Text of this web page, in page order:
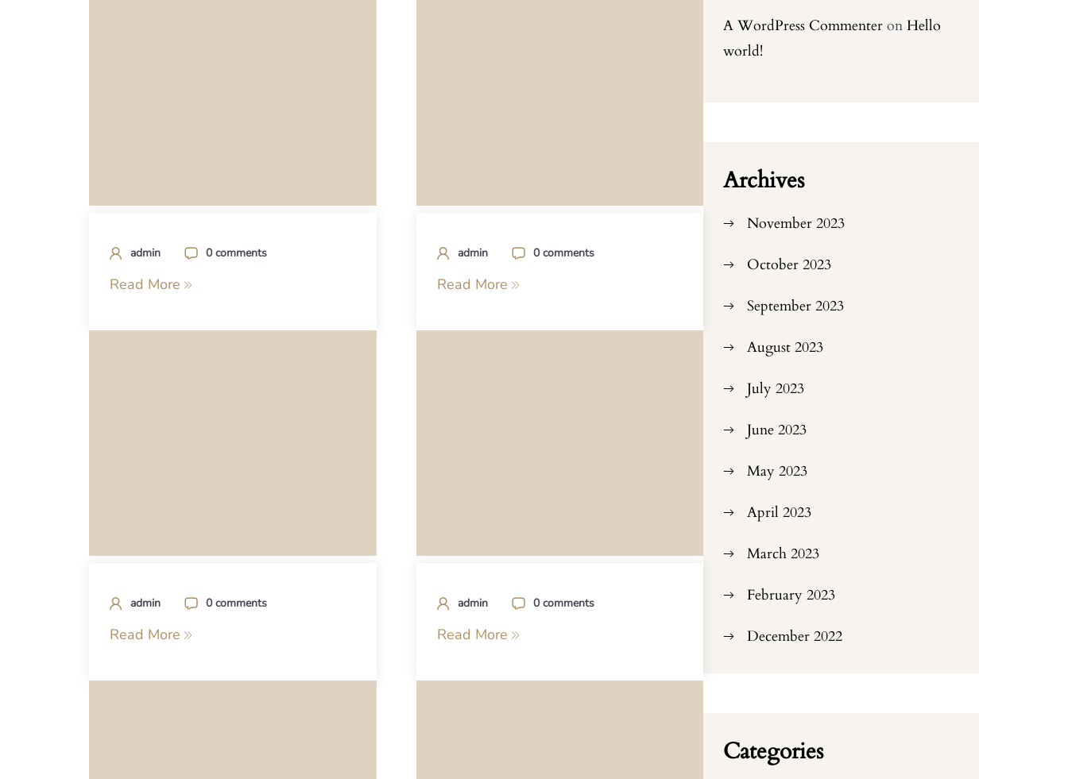
admin 0 comments
Read More
admin 0 comments
Read More
admin 0 comments
Read More
admin 0 comments
Read More
A WordPress Commenter onHello
world!
Archives
November 2023
October 2023
September 2023
August 2023
July 2023
June 2023
May 2023
April 2023
March 2023
February 2023
December 2022
Categories